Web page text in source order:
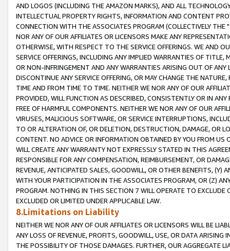
AND LOGOS (INCLUDING THE AMAZON MARKS), AND ALL
INTELLECTUAL PROPERTY RIGHTS, INFORMATION AND CONTENT
CONNECTION WITH THE ASSOCIATES PROGRAM (COLLECTIVELY THE "
NOR ANY OF OUR AFFILIATES OR LICENSORS MAKE ANY
OTHERWISE, WITH RESPECT TO THE SERVICE OFFERINGS. WE AND
SERVICE OFFERINGS, INCLUDING ANY IMPLIED WARRANTIES OF
OR NON-INFRINGEMENT AND ANY WARRANTIES ARISING OUT OF ANY
DISCONTINUE ANY SERVICE OFFERING, OR MAY CHANGE THE
TIME AND FROM TIME TO TIME. NEITHER WE NOR ANY OF OUR
PROVIDED, WILL FUNCTION AS DESCRIBED, CONSISTENTLY OR IN
FREE OF HARMFUL COMPONENTS. NEITHER WE NOR ANY OF OUR
VIRUSES, MALICIOUS SOFTWARE, OR SERVICE INTERRUPTIONS,
TO OR ALTERATION OF, OR DELETION, DESTRUCTION, DAMAGE, OR
CONTENT. NO ADVICE OR INFORMATION OBTAINED BY YOU FROM
WILL CREATE ANY WARRANTY NOT EXPRESSLY STATED IN THIS
RESPONSIBLE FOR ANY COMPENSATION, REIMBURSEMENT, OR
REVENUE, ANTICIPATED SALES, GOODWILL, OR OTHER BENEFITS,
WITH YOUR PARTICIPATION IN THE ASSOCIATES PROGRAM, OR (Z)
PROGRAM. NOTHING IN THIS SECTION 7 WILL OPERATE TO
EXCLUDED OR LIMITED UNDER APPLICABLE LAW.
8.Limitations on Liability
NEITHER WE NOR ANY OF OUR AFFILIATES OR LICENSORS WILL BE
ANY LOSS OF REVENUE, PROFITS, GOODWILL, USE, OR DATA ARISING
THE POSSIBILITY OF THOSE DAMAGES. FURTHER, OUR AGGREGATE